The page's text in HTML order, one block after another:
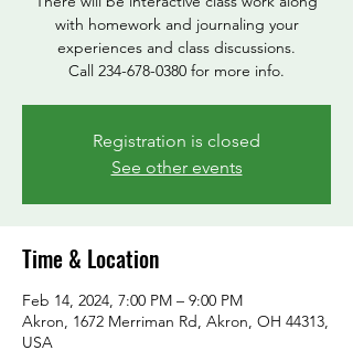
with homework and journaling your
experiences and class discussions.
Call 234-678-0380 for more info.
Registration is closed
See other events
Time & Location
Feb 14, 2024, 7:00 PM – 9:00 PM
Akron, 1672 Merriman Rd, Akron, OH 44313,
USA